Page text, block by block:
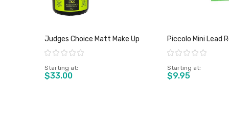
Judges Choice Matt Make Up
Rating:
Starting at
$33.00
Piccolo Mini Lead
Rating:
Starting at
$9.95